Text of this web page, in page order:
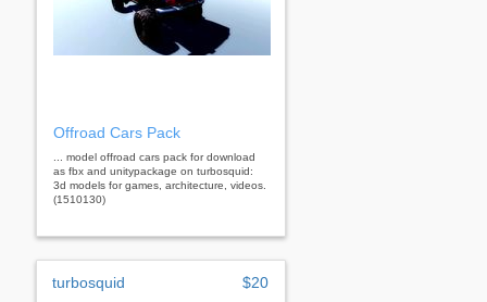
Offroad Cars Pack
... model offroad cars pack for download
as fbx and unitypackage on turbosquid:
3d models for games, architecture, videos.
(1510130)
turbosquid $20